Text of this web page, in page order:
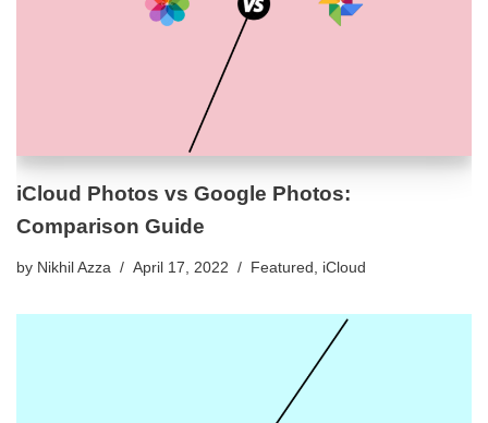
iCloud Photos vs Google Photos:
Comparison Guide
by Nikhil Azza April 17, 2022 Featured iCloud